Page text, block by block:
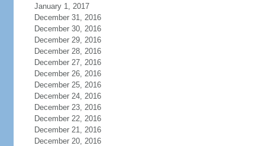
January 1, 2017
December 31, 2016
December 30, 2016
December 29, 2016
December 28, 2016
December 27, 2016
December 26, 2016
December 25, 2016
December 24, 2016
December 23, 2016
December 22, 2016
December 21, 2016
December 20, 2016